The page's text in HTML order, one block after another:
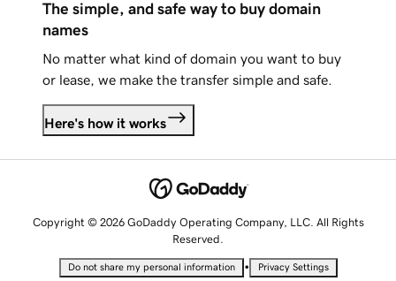
The simple, and safe way to buy domain
names
No matter what kind of domain you want to buy
or lease, we make the transfer simple and safe.
Here's how it works
Copyright © 2026 GoDaddy Operating Company, LLC. All Rights
Reserved.
Do not share my personal information • Privacy Settings